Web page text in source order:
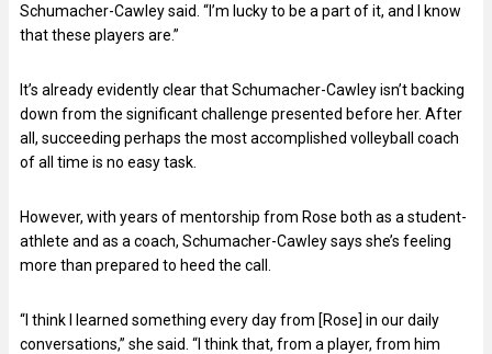
Schumacher-Cawley said. “I’m lucky to be a part of it, and I know
that these players are.”
It’s already evidently clear that Schumacher-Cawley isn’t backing
down from the significant challenge presented before her. After
all, succeeding perhaps the most accomplished volleyball coach
of all time is no easy task.
However, with years of mentorship from Rose both as a student-
athlete and as a coach, Schumacher-Cawley says she’s feeling
more than prepared to heed the call.
“I think I learned something every day from [Rose] in our daily
conversations,” she said. “I think that, from a player, from him